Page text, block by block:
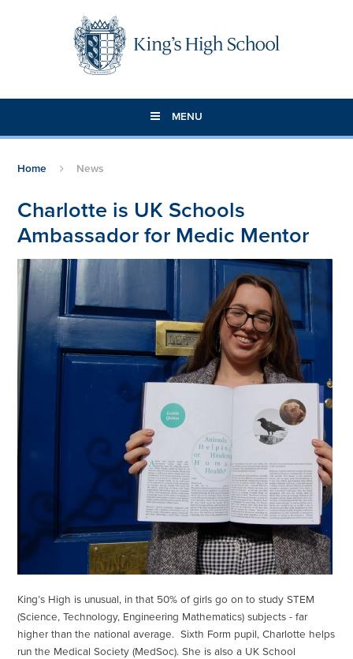
MENU
Home News
Charlotte is UK Schools
Ambassador for Medic Mentor
King’s High is unusual, in that 50% of girls go on to study STEM
(Science, Technology, Engineering Mathematics) subjects - far
higher than the national average. Sixth Form pupil, Charlotte helps
run the Medical Society (MedSoc). She is also a UK School